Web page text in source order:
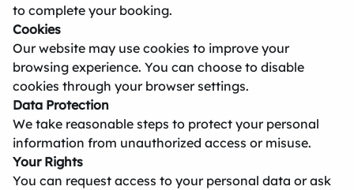
to complete your booking.
Cookies
Our website may use cookies to improve your
browsing experience. You can choose to disable
cookies through your browser settings.
Data Protection
We take reasonable steps to protect your personal
information from unauthorized access or misuse.
Your Rights
You can request access to your personal data or ask